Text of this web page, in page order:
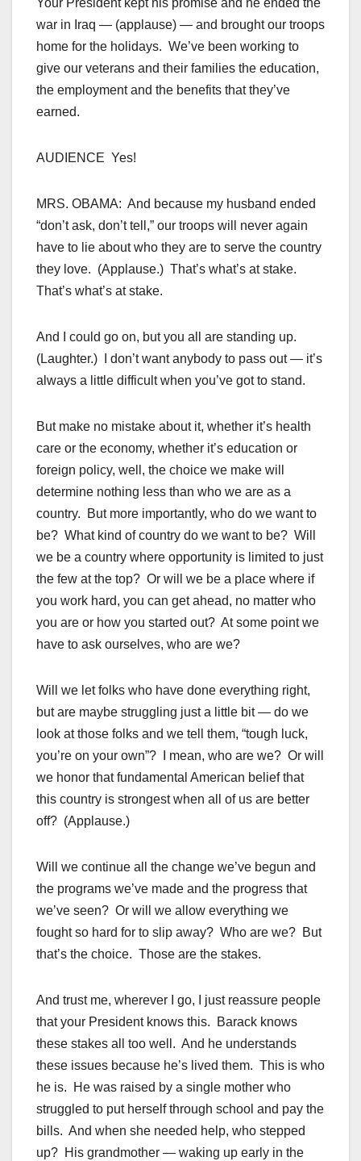
Your President kept his promise and he ended the
war in Iraq — (applause) — and brought our troops
home for the holidays. We’ve been working to
give our veterans and their families the education,
the employment and the benefits that they’ve
earned.
AUDIENCE Yes!
MRS. OBAMA: And because my husband ended
“don’t ask, don’t tell,” our troops will never again
have to lie about who they are to serve the country
they love. (Applause.) That’s what’s at stake.
That’s what’s at stake.
And I could go on, but you all are standing up.
(Laughter.) I don’t want anybody to pass out — it’s
always a little difficult when you’ve got to stand.
But make no mistake about it, whether it’s health
care or the economy, whether it’s education or
foreign policy, well, the choice we make will
determine nothing less than who we are as a
country. But more importantly, who do we want to
be? What kind of country do we want to be? Will
we be a country where opportunity is limited to just
the few at the top? Or will we be a place where if
you work hard, you can get ahead, no matter who
you are or how you started out? At some point we
have to ask ourselves, who are we?
Will we let folks who have done everything right,
but are maybe struggling just a little bit — do we
look at those folks and we tell them, “tough luck,
you’re on your own”? I mean, who are we? Or will
we honor that fundamental American belief that
this country is strongest when all of us are better
off? (Applause.)
Will we continue all the change we’ve begun and
the programs we’ve made and the progress that
we’ve seen? Or will we allow everything we
fought so hard for to slip away? Who are we? But
that’s the choice. Those are the stakes.
And trust me, wherever I go, I just reassure people
that your President knows this. Barack knows
these stakes all too well. And he understands
these issues because he’s lived them. This is who
he is. He was raised by a single mother who
struggled to put herself through school and pay the
bills. And when she needed help, who stepped
up? His grandmother — waking up early in the